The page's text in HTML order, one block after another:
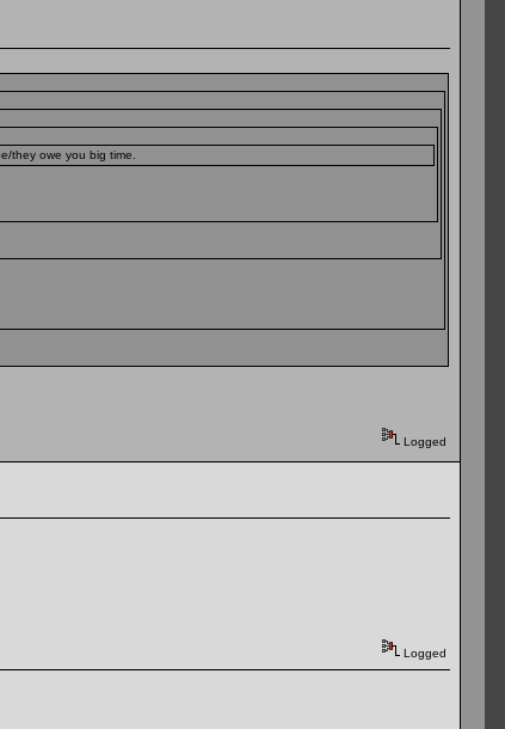
they owe you big time.
Logged
Logged